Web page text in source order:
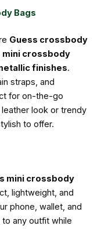
Bags
Guess crossbody
mini crossbody
finishes.
straps, and
for on-the-go
look or trendy
to offer.
mini crossbody
lightweight, and
phone, wallet, and
any outfit while